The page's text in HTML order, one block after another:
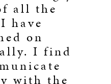
all the
have
on
I find
with the